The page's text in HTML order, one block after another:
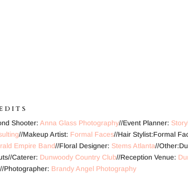
Shooter:Anna Glass Photography//Event Planner:
//Makeup Artist: Formal Faces//Hair Stylist:Formal
Empire Band//Floral Designer: Stems Atlanta//
Caterer: Dunwoody Country Club//Reception Venue:
//Photographer: Brandy Angel Photography